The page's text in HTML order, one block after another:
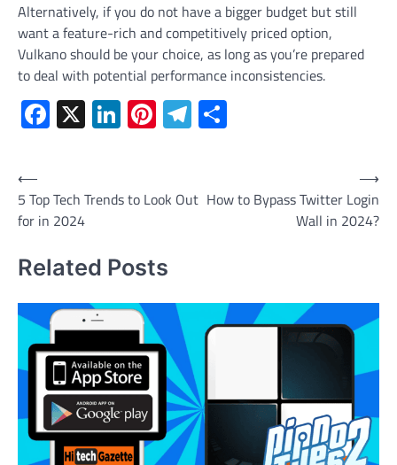
Alternatively, if you do not have a bigger budget but still
want a feature-rich and competitively priced option,
Vulkano should be your choice, as long as you’re prepared
to deal with potential performance inconsistencies.
Facebook
X LinkedIn
Pinterest
Telegram
Post
navigation
⟵
5 Top Tech Trends to Look Out
for in 2024
How to Bypass Twitter Login
Wall in 2024?
⟶
Related Posts